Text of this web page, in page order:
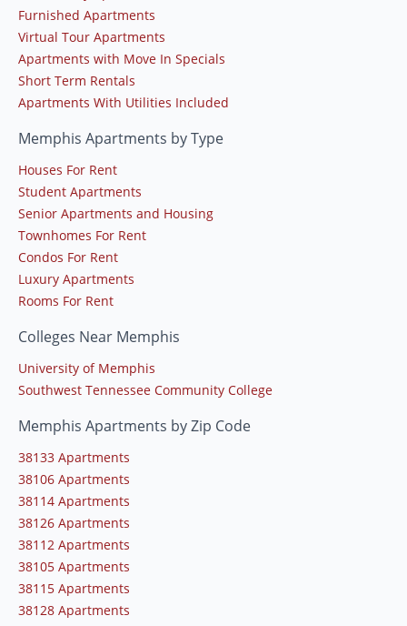
Furnished Apartments
Virtual Tour Apartments
Apartments with Move In Specials
Short Term Rentals
Apartments With Utilities Included
Memphis Apartments by Type
Houses For Rent
Student Apartments
Senior Apartments and Housing
Townhomes For Rent
Condos For Rent
Luxury Apartments
Rooms For Rent
Colleges Near Memphis
University of Memphis
Southwest Tennessee Community College
Memphis Apartments by Zip Code
38133 Apartments
38106 Apartments
38114 Apartments
38126 Apartments
38112 Apartments
38105 Apartments
38115 Apartments
38128 Apartments